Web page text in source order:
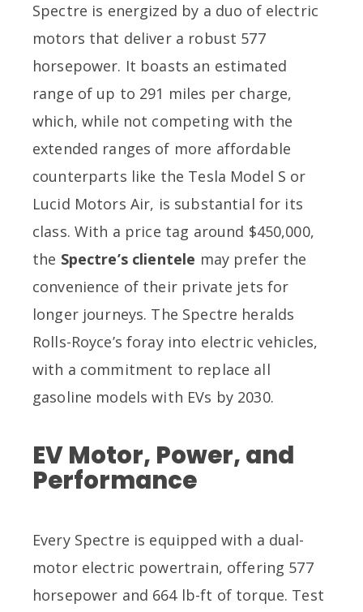
Spectre is energized by a duo of electric
motors that deliver a robust 577
horsepower. It boasts an estimated
range of up to 291 miles per charge,
which, while not competing with the
extended ranges of more affordable
counterparts like the Tesla Model S or
Lucid Motors Air, is substantial for its
class. With a price tag around $450,000,
the Spectre’s clientele may prefer the
convenience of their private jets for
longer journeys. The Spectre heralds
Rolls-Royce’s foray into electric vehicles,
with a commitment to replace all
gasoline models with EVs by 2030.
EV Motor, Power, and
Performance
Every Spectre is equipped with a dual-
motor electric powertrain, offering 577
horsepower and 664 lb-ft of torque. Test